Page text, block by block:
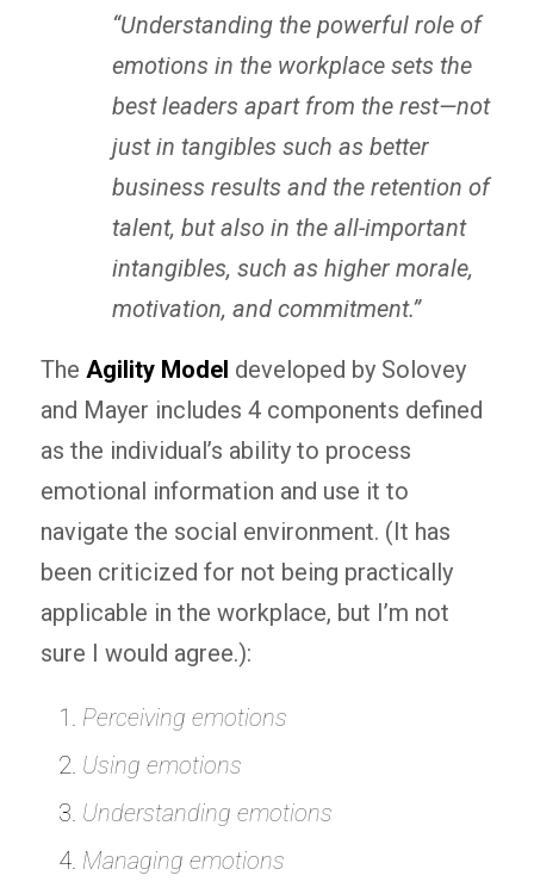
“Understanding the powerful role of
emotions in the workplace sets the
best leaders apart from the rest—not
just in tangibles such as better
business results and the retention of
talent, but also in the all-important
intangibles, such as higher morale,
motivation, and commitment.”
The Agility Model developed by Solovey
and Mayer includes 4 components defined
as the individual’s ability to process
emotional information and use it to
navigate the social environment. (It has
been criticized for not being practically
applicable in the workplace, but I’m not
sure I would agree.):
Perceiving emotions
Using emotions
Understanding emotions
Managing emotions